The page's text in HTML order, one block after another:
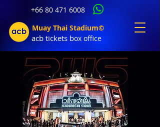
+66 80 471 6008
Muay Thai Stadium©
acb tickets box office